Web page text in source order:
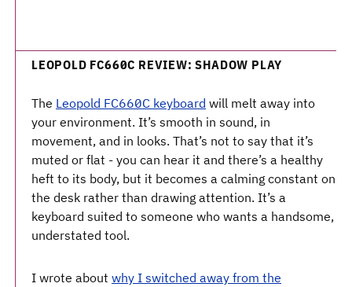
LEOPOLD FC660C REVIEW: SHADOW PLAY
The Leopold FC660C keyboard will melt away into
your environment. It’s smooth in sound, in
movement, and in looks. That’s not to say that it’s
muted or flat - you can hear it and there’s a healthy
heft to its body, but it becomes a calming constant on
the desk rather than drawing attention. It’s a
keyboard suited to someone who wants a handsome,
understated tool.
I wrote about why I switched away from the